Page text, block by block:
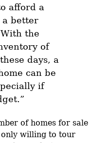
afford a
a better
With the
of
days, a
can be
if
of homes for sale
only willing to tour